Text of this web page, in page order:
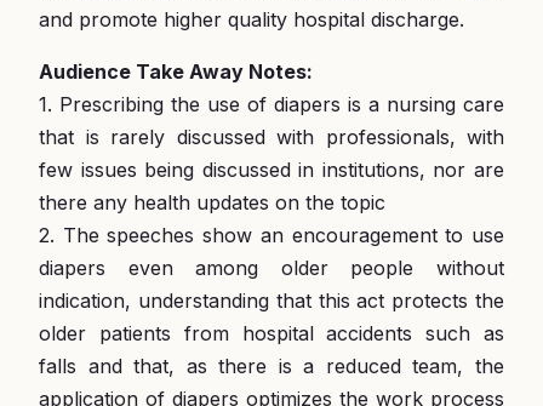
and promote higher quality hospital discharge.
Audience Take Away Notes:
1. Prescribing the use of diapers is a nursing care
that is rarely discussed with professionals, with
few issues being discussed in institutions, nor are
there any health updates on the topic
2. The speeches show an encouragement to use
diapers even among older people without
indication, understanding that this act protects the
older patients from hospital accidents such as
falls and that, as there is a reduced team, the
application of diapers optimizes the work process